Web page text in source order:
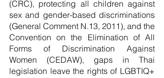
(CRC), protecting all children against
sex and gender-based discriminations
(General Comment N.13, 2011), and the
Convention on the Elimination of All
Forms of Discrimination Against
Women (CEDAW), gaps in Thai
legislation leave the rights of LGBTIQ+